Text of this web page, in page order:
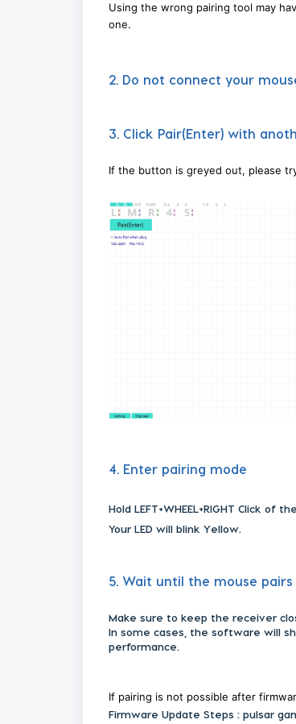
Using the wrong pairing tool may
one.
2. Do not connect your
3. Click Pair(Enter) with
If the button is greyed out, please
4. Enter pairing mode
Hold LEFT+WHEEL+RIGHT Click of
Your LED will blink Yellow.
5. Wait until the mouse
Make sure to keep the receiver
In some cases, the software will
performance.
If pairing is not possible after
Firmware Update Steps : pulsar